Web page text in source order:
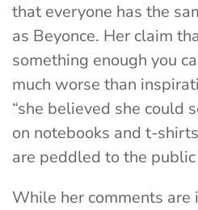
that everyone has the
as Beyonce. Her claim
something enough you
much worse than
“she believed she could
on notebooks and t-
are peddled to the
While her comments are